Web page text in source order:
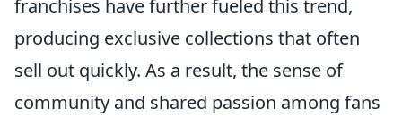
franchises have further fueled this trend,
producing exclusive collections that often
sell out quickly. As a result, the sense of
community and shared passion among fans